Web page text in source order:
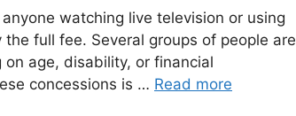
watching live television or using
full fee. Several groups of people are
age, disability, or financial
concessions is … Read more